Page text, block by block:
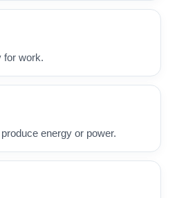
for work.
energy or power.